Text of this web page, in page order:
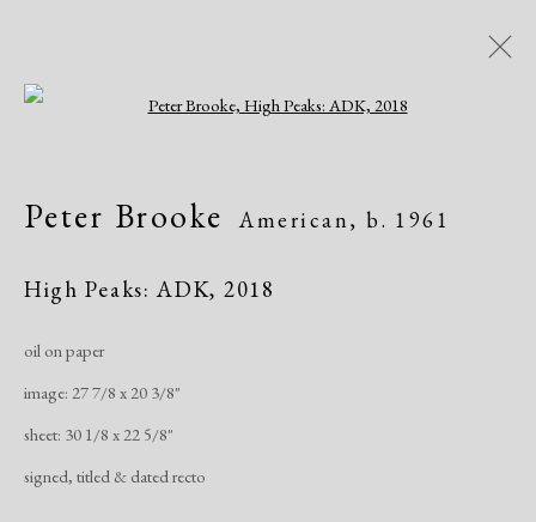
Artworks
Contemporary
Modern
Manage cookies
Copyright © 2026 Dolan Maxwell
Site by Artlogic
Peter Brooke American,b. 1961
High Peaks: ADK, 2018
oil on paper
image: 27 7/8 x 20 3/8"
sheet: 30 1/8 x 22 5/8"
signed, titled & dated recto